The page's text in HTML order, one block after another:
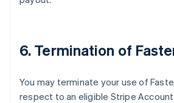
6. Termination of
You may terminate your use of
respect to an eligible Stripe
Bulgaria
English
EnglishFrançais
Croatia